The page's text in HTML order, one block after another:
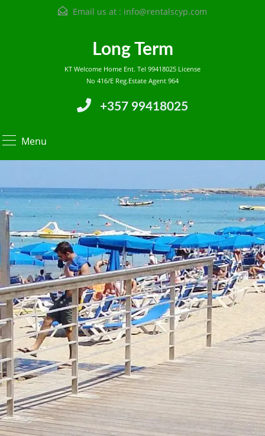
Email us at : info@rentalscyp.com
Long Term
KT Welcome Home Ent. Tel 99418025 License
No 416/E Reg.Estate Agent 964
+357 99418025
Menu